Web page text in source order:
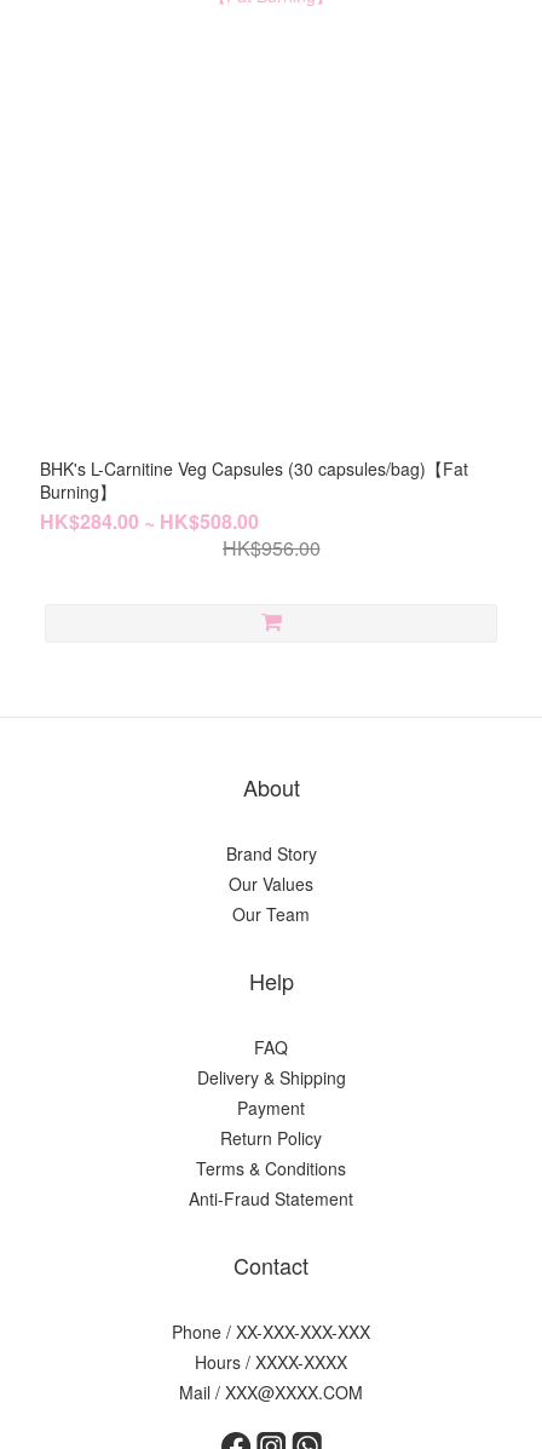
BHK's L-Carnitine Veg Capsules (30 capsules/bag)【Fat
Burning】
HK$284.00 ~ HK$508.00
HK$956.00
About
Brand Story
Our Values
Our Team
Help
FAQ
Delivery & Shipping
Payment
Return Policy
Terms & Conditions
Anti-Fraud Statement
Contact
Phone / XX-XXX-XXX-XXX
Hours / XXXX-XXXX
Mail / XXX@XXXX.COM